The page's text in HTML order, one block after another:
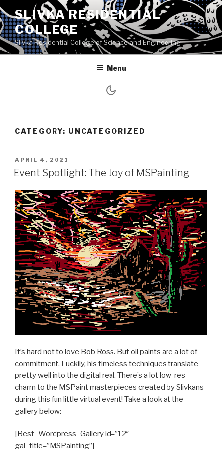
Skip
to
content
SLIVKA RESIDENTIAL
COLLEGE
Slivka Residential College of Science and Engineering
Menu
CATEGORY: UNCATEGORIZED
POSTED
ON
APRIL 4, 2021
Event Spotlight: The Joy of MSPainting
It’s hard not to love Bob Ross. But oil paints are a lot of
commitment. Luckily, his timeless techniques translate
pretty well into the digital real. There’s a lot low-res
charm to the MSPaint masterpieces created by Slivkans
during this fun little virtual event! Take a look at the
gallery below:
[Best_Wordpress_Gallery id=”12″
gal_title=”MSPainting”]